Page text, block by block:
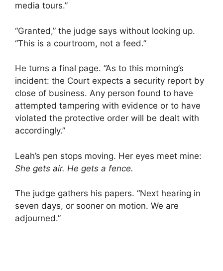
media tours.”
“Granted,” the judge says without looking up.
“This is a courtroom, not a feed.”
He turns a final page. “As to this morning’s
incident: the Court expects a security report by
close of business. Any person found to have
attempted tampering with evidence or to have
violated the protective order will be dealt with
accordingly.”
Leah’s pen stops moving. Her eyes meet mine:
She gets air. He gets a fence.
The judge gathers his papers. “Next hearing in
seven days, or sooner on motion. We are
adjourned.”